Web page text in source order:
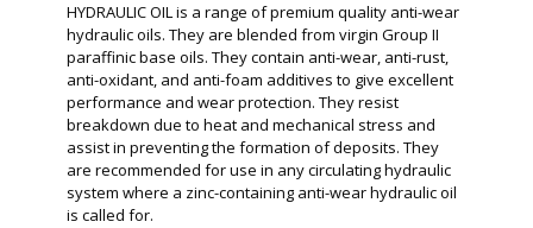
HYDRAULIC OIL is a range of premium quality anti-wear
hydraulic oils. They are blended from virgin Group II
paraffinic base oils. They contain anti-wear, anti-rust,
anti-oxidant, and anti-foam additives to give excellent
performance and wear protection. They resist
breakdown due to heat and mechanical stress and
assist in preventing the formation of deposits. They
are recommended for use in any circulating hydraulic
system where a zinc-containing anti-wear hydraulic oil
is called for.